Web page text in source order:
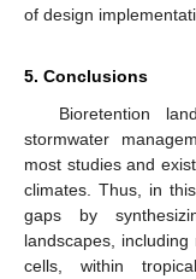
of design
5. Conclusions
Bioretention
stormwater
most studies and
climates. Thus, in
gaps by
landscapes,
cells, within